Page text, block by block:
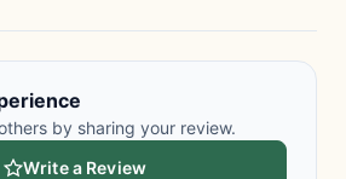
by sharing your review.
Write a Review